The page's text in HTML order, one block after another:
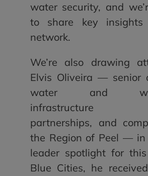
water security, and
to share key
network.
We’re also drawing
Elvis Oliveira — senior
water and
infrastructure
partnerships, and
the Region of Peel —
leader spotlight for
Blue Cities, he